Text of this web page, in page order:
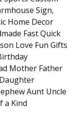
Sign,
Home Decor
Fast Quick
Love Fun Gifts
Mother Father
Aunt Uncle
a Kind